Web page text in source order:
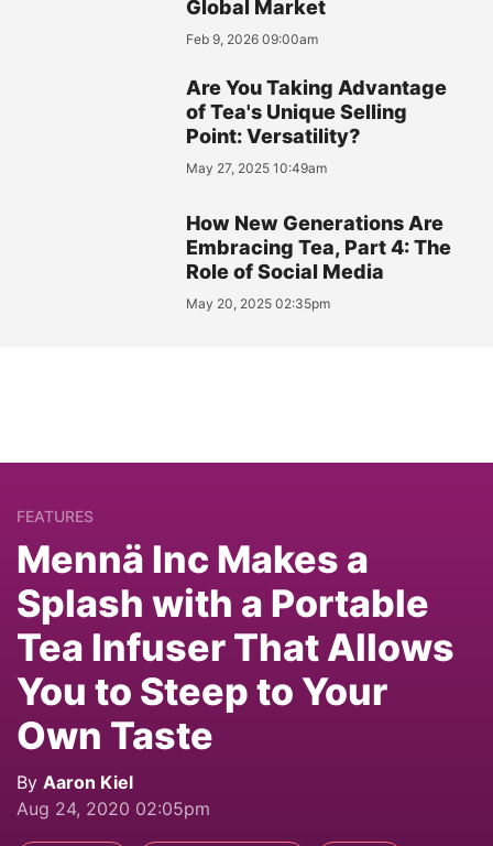
Global Market
Feb 9, 2026 09:00am
Are You Taking Advantage
of Tea's Unique Selling
Point: Versatility?
May 27, 2025 10:49am
How New Generations Are
Embracing Tea, Part 4: The
Role of Social Media
May 20, 2025 02:35pm
FEATURES
Mennä Inc Makes a
Splash with a Portable
Tea Infuser That Allows
You to Steep to Your
Own Taste
By Aaron Kiel
Aug 24, 2020 02:05pm